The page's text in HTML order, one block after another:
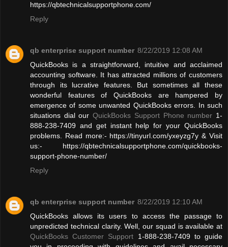
https://qbtechnicalsupportphone.com/
Reply
qb enterprise support number 8/22/2019 12:08 AM
QuickBooks is a straightforward, intuitive and acclaimed
accounting software. It has attracted millions of customers
through its lucrative features. But sometimes all these
wonderful features of QuickBooks are hampered by
emergence of some unwanted QuickBooks errors. In such
situations dial ourQuickBooks Support Phone number 1-
888-238-7409 and get instant help for your QuickBooks
problems. Read more:- https://tinyurl.com/yxeyzg7y & Visit
us:- https://qbtechnicalsupportphone.com/quickbooks-
support-phone-number/
Reply
qb enterprise support number 8/22/2019 12:10 AM
QuickBooks allows its users to access the passage to
unpredicted technical clarity. Well, our squad is available at
QuickBooks Customer Support 1-888-238-7409 to guide